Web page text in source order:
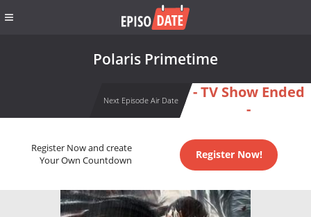
Polaris Primetime
Next Episode Air Date
- TV Show Ended
-
Register Now and create
Your Own Countdown
Register Now!